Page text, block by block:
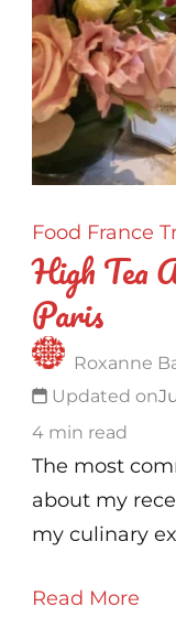
Food France
High Tea
Paris
Roxanne
Updated on
4 min read
The most
about my
my culinary
Read More